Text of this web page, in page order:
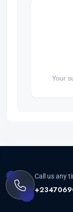
Your
Call us any